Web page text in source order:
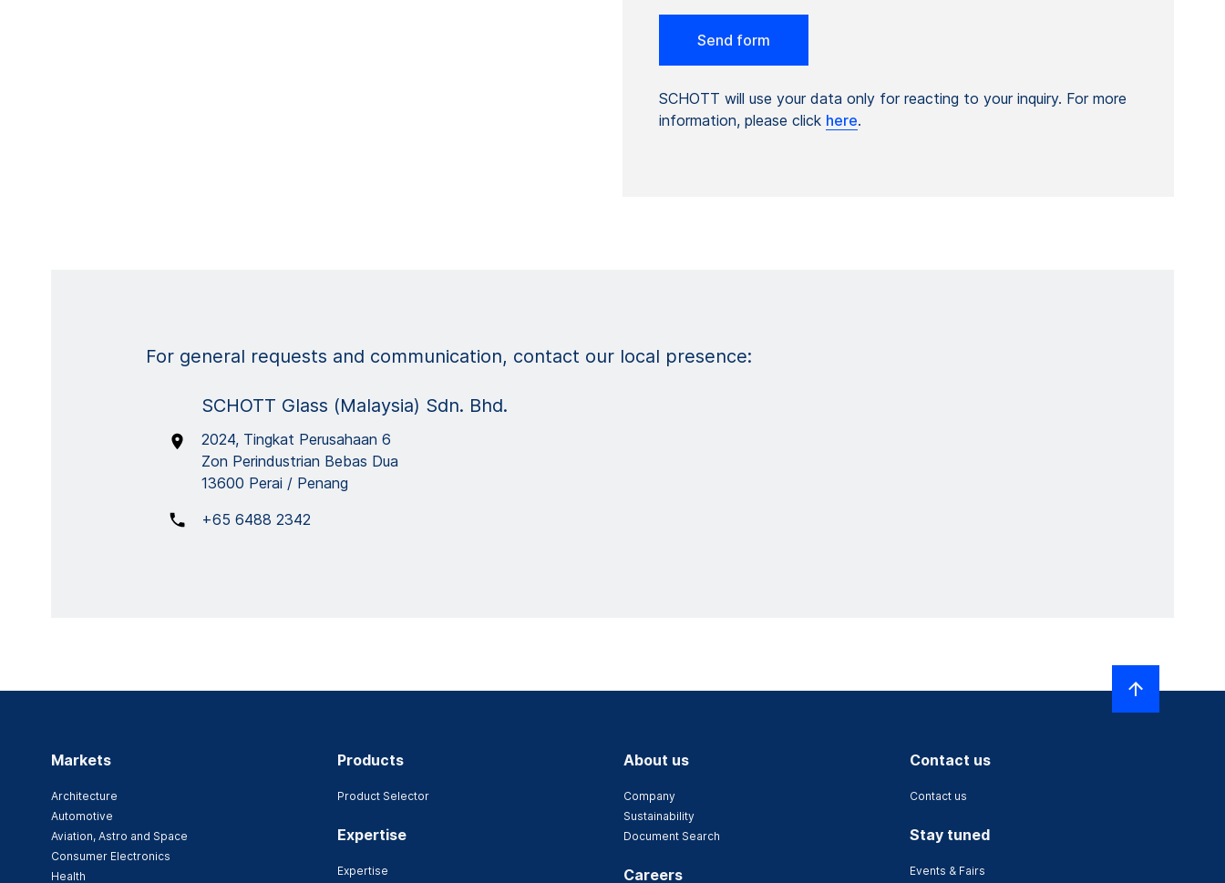
SCHOTT will use your data only for reacting to your inquiry. For more
information, please click here.
For general requests and communication, contact our local presence:
SCHOTT Glass (Malaysia) Sdn. Bhd.
2024, Tingkat Perusahaan 6
Zon Perindustrian Bebas Dua
13600 Perai / Penang
+65 6488 2342
Markets
Architecture
Automotive
Aviation, Astro and Space
Consumer Electronics
Health
Products
Product Selector
Expertise
Expertise
About us
Company
Sustainability
Document Search
Careers
Contact us
Contact us
Stay tuned
Events & Fairs